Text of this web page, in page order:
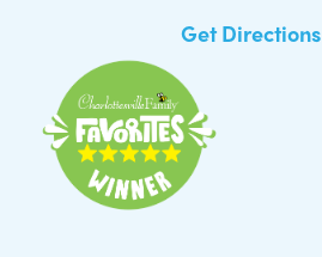
Get Directions